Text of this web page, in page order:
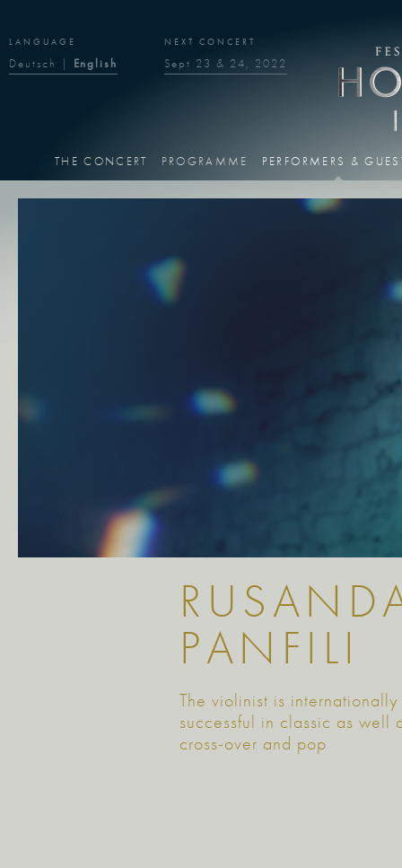
LANGUAGE
Deutsch | English
NEXT CONCERT
Sept 23 & 24, 2022
THE CONCERT PROGRAMME PERFORMERS &
PANFILI
The violinist is internationally
successful in classic as well
cross-over and pop